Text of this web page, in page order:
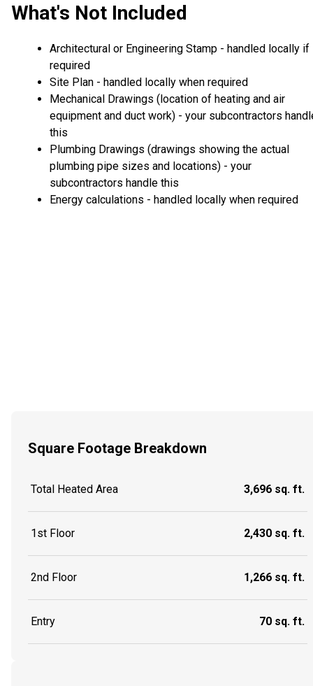
What's Not Included
Architectural or Engineering Stamp - handled locally if
required
Site Plan - handled locally when required
Mechanical Drawings (location of heating and air
equipment and duct work) - your subcontractors
this
Plumbing Drawings (drawings showing the actual
plumbing pipe sizes and locations) - your
subcontractors handle this
Energy calculations - handled locally when required
Square Footage Breakdown
Total Heated Area 3,696 sq. ft.
1st Floor 2,430 sq. ft.
2nd Floor 1,266 sq. ft.
Entry 70 sq. ft.